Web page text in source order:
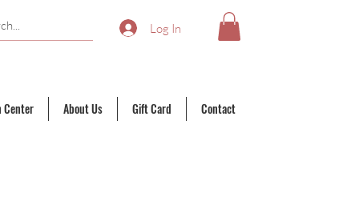
Log In
Center About Us Gift Card Contact